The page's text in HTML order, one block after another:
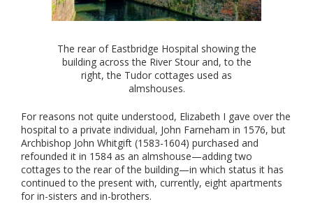
The rear of Eastbridge Hospital showing the
building across the River Stour and, to the
right, the Tudor cottages used as
almshouses.
For reasons not quite understood, Elizabeth I gave over the
hospital to a private individual, John Farneham in 1576, but
Archbishop John Whitgift (1583-1604) purchased and
refounded it in 1584 as an almshouse—adding two
cottages to the rear of the building—in which status it has
continued to the present with, currently, eight apartments
for in-sisters and in-brothers.